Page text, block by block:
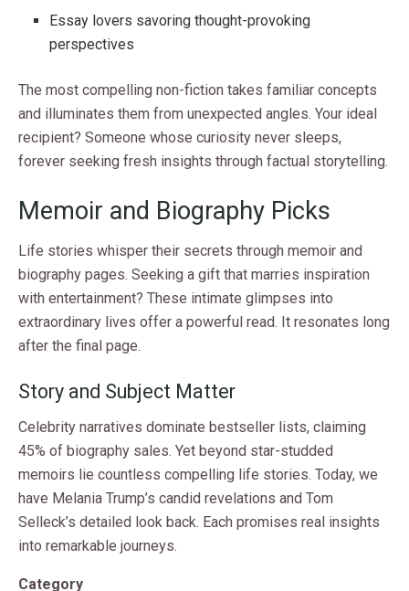
Essay lovers savoring thought-provoking
perspectives
The most compelling non-fiction takes familiar concepts
and illuminates them from unexpected angles. Your ideal
recipient? Someone whose curiosity never sleeps,
forever seeking fresh insights through factual storytelling.
Memoir and Biography Picks
Life stories whisper their secrets through memoir and
biography pages. Seeking a gift that marries inspiration
with entertainment? These intimate glimpses into
extraordinary lives offer a powerful read. It resonates long
after the final page.
Story and Subject Matter
Celebrity narratives dominate bestseller lists, claiming
45% of biography sales. Yet beyond star-studded
memoirs lie countless compelling life stories. Today, we
have Melania Trump’s candid revelations and Tom
Selleck’s detailed look back. Each promises real insights
into remarkable journeys.
Category